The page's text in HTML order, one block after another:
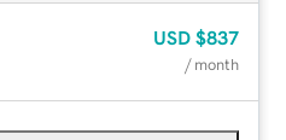
USD $837
/ month